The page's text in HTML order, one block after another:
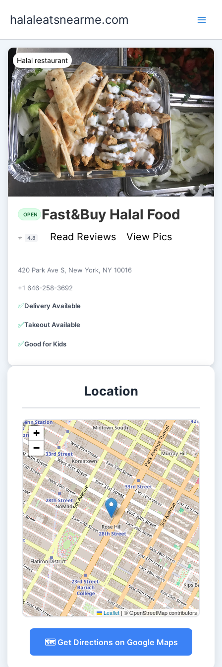
halaleatsnearme.com
Halal restaurant
OPEN Fast&Buy Halal Food
⭐ 4.8 Read Reviews View Pics
420 Park Ave S, New York, NY 10016
+1 646-258-3692
✅Delivery Available
✅Takeout Available
✅Good for Kids
Location
+
−
Leaflet |© OpenStreetMap contributors
🗺️ Get Directions on Google Maps